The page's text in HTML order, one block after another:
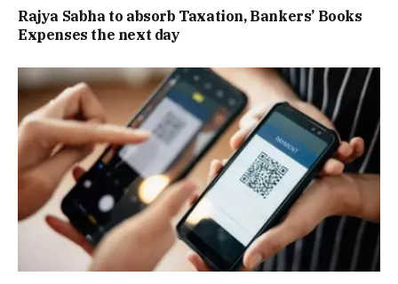
Rajya Sabha to absorb Taxation, Bankers’ Books
Expenses the next day